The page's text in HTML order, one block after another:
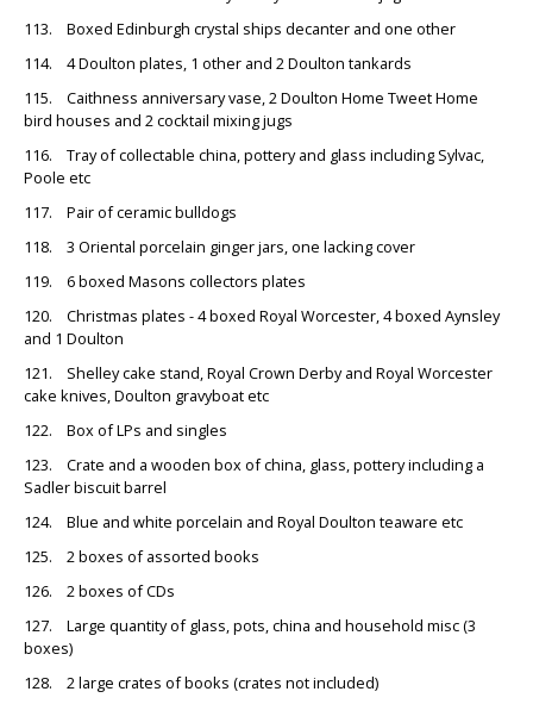
113. Boxed Edinburgh crystal ships decanter and one other
114. 4 Doulton plates, 1 other and 2 Doulton tankards
115. Caithness anniversary vase, 2 Doulton Home Tweet Home
bird houses and 2 cocktail mixing jugs
116. Tray of collectable china, pottery and glass including Sylvac,
Poole etc
117. Pair of ceramic bulldogs
118. 3 Oriental porcelain ginger jars, one lacking cover
119. 6 boxed Masons collectors plates
120. Christmas plates - 4 boxed Royal Worcester, 4 boxed Aynsley
and 1 Doulton
121. Shelley cake stand, Royal Crown Derby and Royal Worcester
cake knives, Doulton gravyboat etc
122. Box of LPs and singles
123. Crate and a wooden box of china, glass, pottery including a
Sadler biscuit barrel
124. Blue and white porcelain and Royal Doulton teaware etc
125. 2 boxes of assorted books
126. 2 boxes of CDs
127. Large quantity of glass, pots, china and household misc (3
boxes)
128. 2 large crates of books (crates not included)